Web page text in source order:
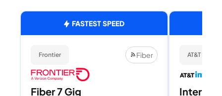
FASTEST SPEED
Frontier Fiber
Fiber 7 Gig
AT&T
Internet